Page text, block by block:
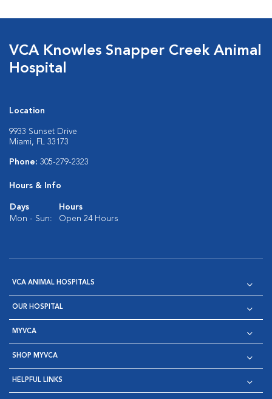
VCA Knowles Snapper Creek Animal
Hospital
Location
9933 Sunset Drive
Miami, FL 33173
Phone: 305-279-2323
Hours & Info
Days
Hours
Mon - Sun:
Open 24 Hours
VCA ANIMAL HOSPITALS
OUR HOSPITAL
MYVCA
SHOP MYVCA
HELPFUL LINKS